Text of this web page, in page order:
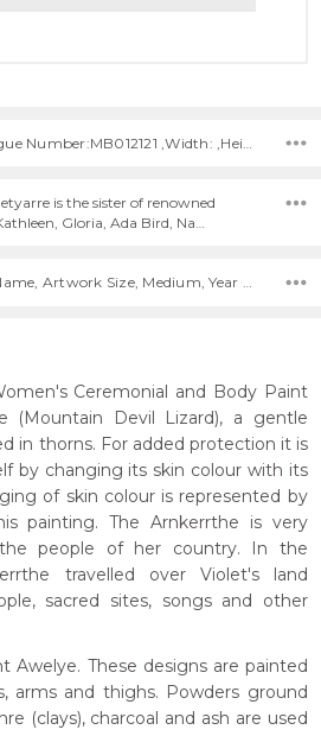
is the sister of renowned
Gloria, Ada Bird, Na…
Artist Name, Artwork Size, Medium, Year Painted,
Ceremonial and Body Paint
(Mountain Devil Lizard), a gentle
in thorns. For added protection it is
by changing its skin colour with its
of skin colour is represented by
painting. The Arnkerrthe is very
people of her country. In the
travelled over Violet's land
sacred sites, songs and other
Awelye. These designs are painted
arms and thighs. Powders ground
(clays), charcoal and ash are used